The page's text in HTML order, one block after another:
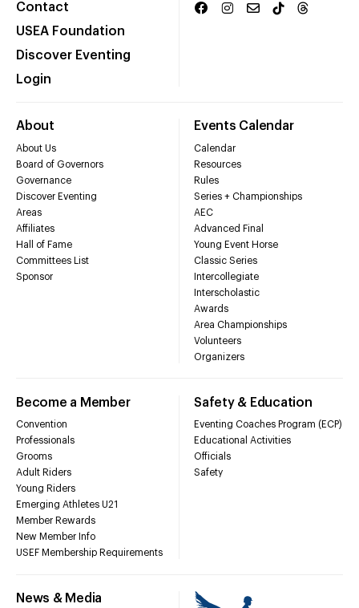
Contact
USEA Foundation
Discover Eventing
Login
About
About Us
Board of Governors
Governance
Discover Eventing
Areas
Affiliates
Hall of Fame
Committees List
Sponsor
Events Calendar
Calendar
Resources
Rules
Series + Championships
AEC
Advanced Final
Young Event Horse
Classic Series
Intercollegiate
Interscholastic
Awards
Area Championships
Volunteers
Organizers
Become a Member
Convention
Professionals
Grooms
Adult Riders
Young Riders
Emerging Athletes U21
Member Rewards
New Member Info
USEF Membership Requirements
Safety & Education
Eventing Coaches Program (ECP)
Educational Activities
Officials
Safety
News & Media